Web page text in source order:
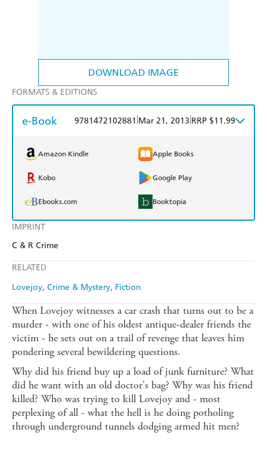
DOWNLOAD IMAGE
IMPRINT
C & R Crime
RELATED
Lovejoy Crime & Mystery Fiction
FORMATS & EDITIONS
e-Book 9781472102881 Mar 21, 2013 RRP $11.99
Amazon Kindle Apple Books
Kobo Google Play
Ebooks.com Booktopia
When Lovejoy witnesses a car crash that turns out to be a
murder - with one of his oldest antique-dealer friends the
victim - he sets out on a trail of revenge that leaves him
pondering several bewildering questions.
Why did his friend buy up a load of junk furniture? What
did he want with an old doctor's bag? Why was his friend
killed? Who was trying to kill Lovejoy and - most
perplexing of all - what the hell is he doing potholing
through underground tunnels dodging armed hit men?